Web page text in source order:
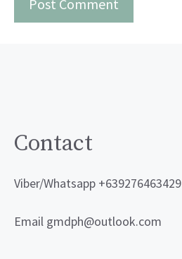
Contact
Viber/Whatsapp +639276463429
Email gmdph@outlook.com